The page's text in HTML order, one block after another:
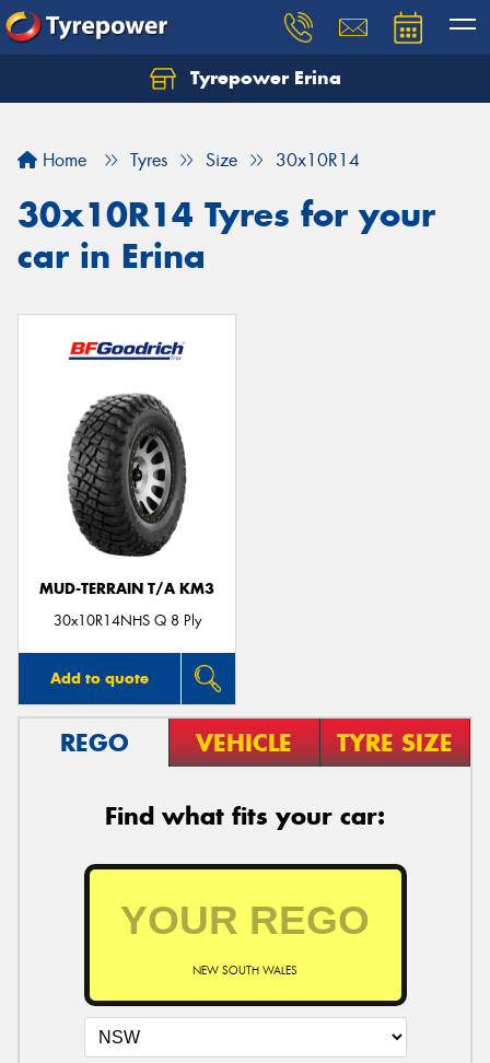
Tyrepower Erina
Home Tyres Size 30x10R14
30x10R14 Tyres for your
car in Erina
MUD-TERRAIN T/A KM3
30x10R14NHS Q 8 Ply
Add to quote
REGO VEHICLE TYRE SIZE
Find what fits your car:
NEW SOUTH WALES
Let us know what you need, and our team will
Your details
Send